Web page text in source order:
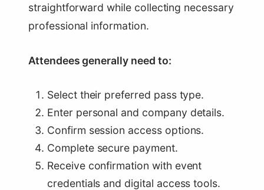
straightforward while collecting necessary
professional information.
Attendees generally need to:
Select their preferred pass type.
Enter personal and company details.
Confirm session access options.
Complete secure payment.
Receive confirmation with event
credentials and digital access tools.